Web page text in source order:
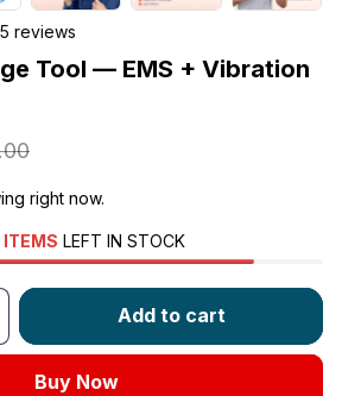
reviews
Tool — EMS + Vibration
right now.
ITEMS LEFT IN STOCK
Add to cart
Buy Now